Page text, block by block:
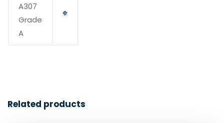
A307
Grade
A
Related products